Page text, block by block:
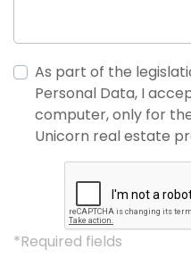
As part of the
Personal Data, I
computer, only for
Unicorn real estate
*Required fields